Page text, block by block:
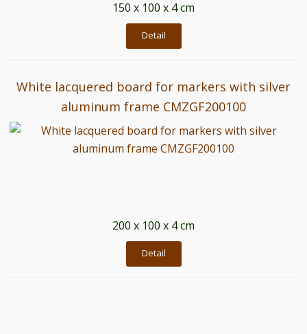
150 x 100 x 4 cm
Detail
White lacquered board for markers with silver
aluminum frame CMZGF200100
200 x 100 x 4 cm
Detail